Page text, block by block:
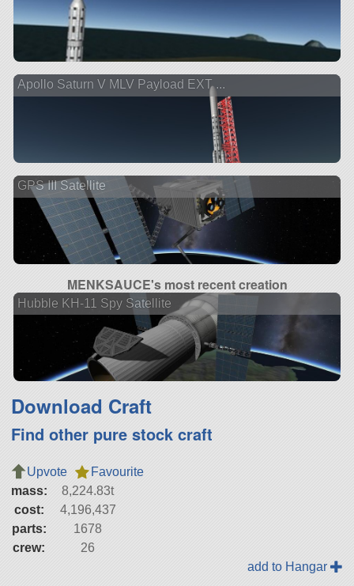
Apollo Saturn V MLV Payload EXT ...
GPS III Satellite
MENKSAUCE's most recent creation
Hubble KH-11 Spy Satellite
Download Craft
Find other pure stock craft
Upvote
Favourite
mass:
8,224.83t
cost:
4,196,437
parts:
1678
crew:
26
add to Hangar